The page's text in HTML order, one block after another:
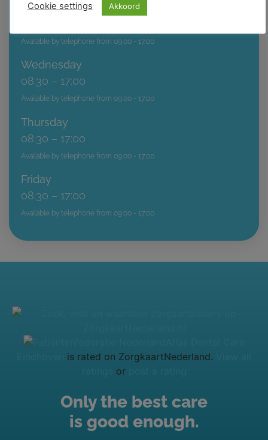
Tuesday
Available by telephone from 09:00 - 17:00
Wednesday
08:30 – 17:00
Available by telephone from 09:00 - 17:00
Thursday
08:30 – 17:00
Available by telephone from 09:00 - 17:00
Friday
08:30 – 17:00
Available by telephone from 09:00 - 17:00
is rated on ZorgkaartNederland.
or
Only the best care
is good enough.
Cookie settings Akkoord